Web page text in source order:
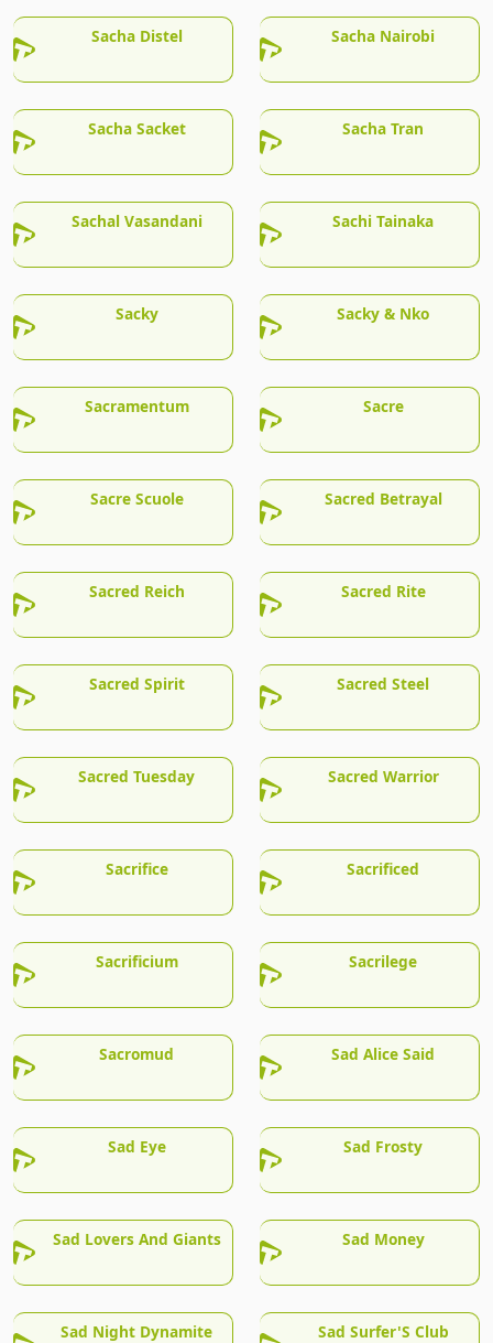
Sacha Distel Sacha Nairobi
Sacha Sacket Sacha Tran
Sachal Vasandani Sachi Tainaka
Sacky Sacky & Nko
Sacramentum Sacre
Sacre Scuole Sacred Betrayal
Sacred Reich Sacred Rite
Sacred Spirit Sacred Steel
Sacred Tuesday Sacred Warrior
Sacrifice Sacrificed
Sacrificium Sacrilege
Sacromud Sad Alice Said
Sad Eye Sad Frosty
Sad Lovers And Giants Sad Money
Sad Night Dynamite Sad Surfer'S Club